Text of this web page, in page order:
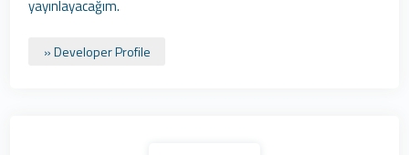
yayınlayacağım.
» Developer Profile